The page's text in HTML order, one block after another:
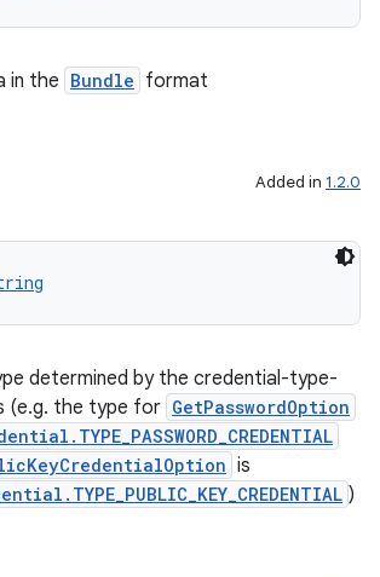
in the Bundle format
Added in 1.2.0
determined by the credential-type-
(e.g. the type for GetPasswordOption
is
)